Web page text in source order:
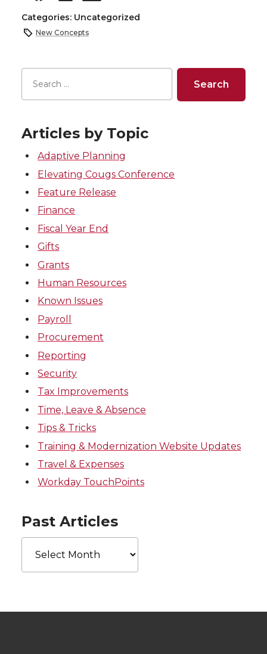
Categories: Uncategorized
New Concepts
Articles by Topic
Adaptive Planning
Elevating Cougs Conference
Feature Release
Finance
Fiscal Year End
Gifts
Grants
Human Resources
Known Issues
Payroll
Procurement
Reporting
Security
Tax Improvements
Time, Leave & Absence
Tips & Tricks
Training & Modernization Website Updates
Travel & Expenses
Workday TouchPoints
Past Articles
Articles